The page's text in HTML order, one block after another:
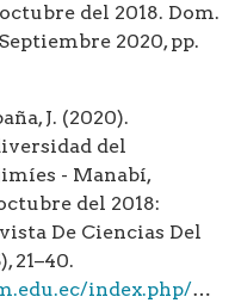
del 2018. Dom.
2020, pp.
J. (2020).
del
- Manabí,
del 2018:
De Ciencias Del
21–40.
yaku/article/view/7